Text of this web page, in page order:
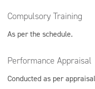
Compulsory Training
As per the schedule.
Performance Appraisal
Conducted as per